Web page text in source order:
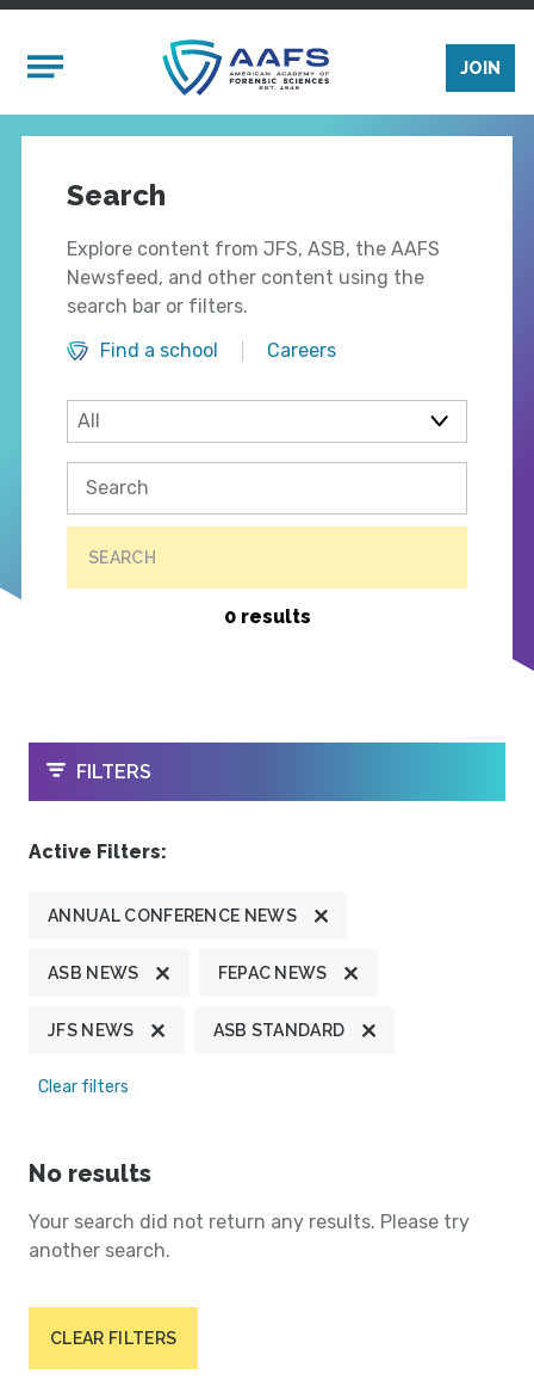
Mobile Menu
JOIN
Search
Explore content from JFS, ASB, the AAFS
Newsfeed, and other content using the
search bar or filters.
Find a school
Careers
SEARCH
0 results
OPEN
FILTERS
Active Filters:
ANNUAL CONFERENCE NEWS
ASB NEWS FEPAC NEWS
JFS NEWS ASB STANDARD
Clear filters
No results
Your search did not return any results. Please try
another search.
CLEAR FILTERS